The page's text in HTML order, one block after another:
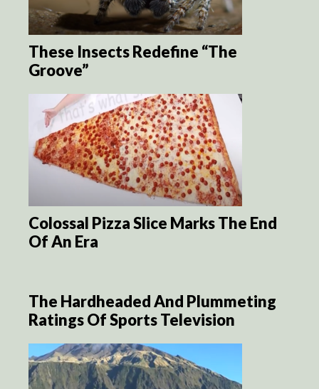
These Insects Redefine “The
Groove”
Colossal Pizza Slice Marks The End
Of An Era
The Hardheaded And Plummeting
Ratings Of Sports Television